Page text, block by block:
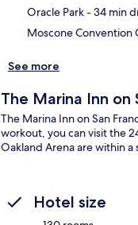
Oracle Park- 34 min
Moscone Convention
See more
The Marina Inn on
The Marina Inn on San
workout, you can visit the
Oakland Arena are within
Hotel size